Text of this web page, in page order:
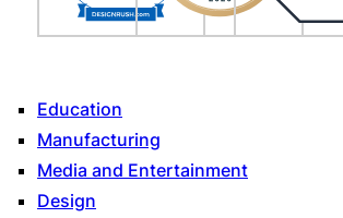
Education
Manufacturing
Media and Entertainment
Design